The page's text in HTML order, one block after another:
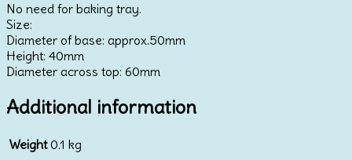
No need for baking tray.
Size:
Diameter of base: approx.50mm
Height: 40mm
Diameter across top: 60mm
Additional information
Weight 0.1 kg